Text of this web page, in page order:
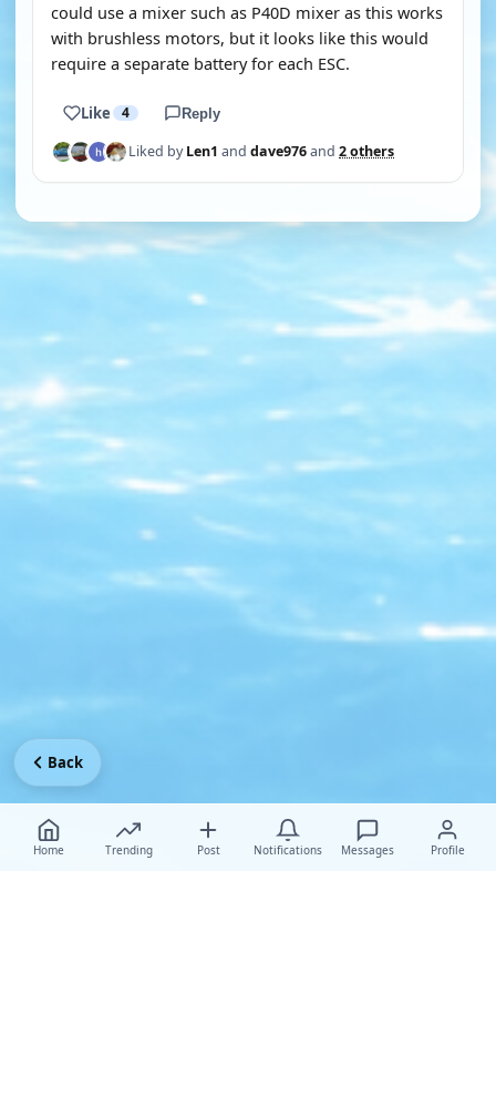
could use a mixer such as P40D mixer as this works
with brushless motors, but it looks like this would
require a separate battery for each ESC.
Like 4 Reply
Liked byLen1 and dave976and 2 others
Home Trending Post Notifications Messages Profile
Back